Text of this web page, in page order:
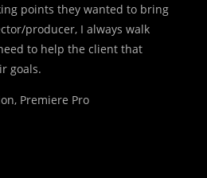
points they wanted to bring
producer, I always walk
to help the client that
goals.
Premiere Pro